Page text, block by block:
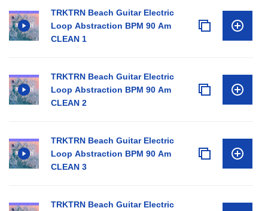
TRKTRN Beach Guitar Electric
Loop Abstraction BPM 90 Am
CLEAN 1
TRKTRN Beach Guitar Electric
Loop Abstraction BPM 90 Am
CLEAN 2
TRKTRN Beach Guitar Electric
Loop Abstraction BPM 90 Am
CLEAN 3
TRKTRN Beach Guitar Electric